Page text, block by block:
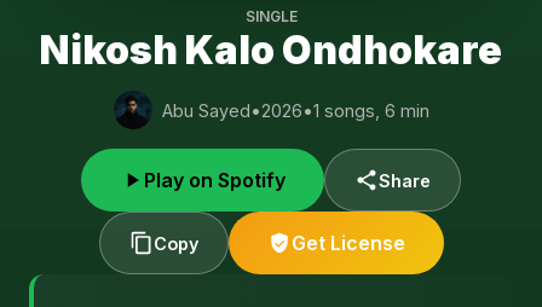
SINGLE
Nikosh Kalo Ondhokare
Abu Sayed•2026•1 songs, 6 min
Play on Spotify Share
Copy Get License